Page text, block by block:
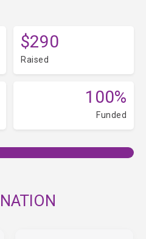
$290
Raised
100%
Funded